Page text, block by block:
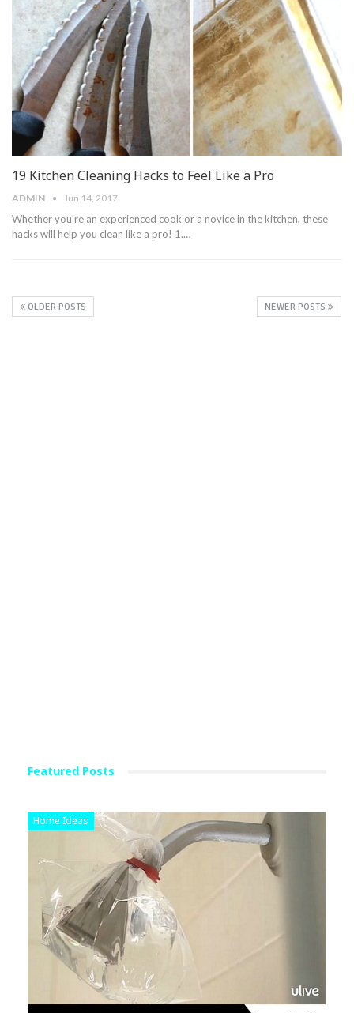
19 Kitchen Cleaning Hacks to Feel Like a Pro
ADMIN Jun 14, 2017
Whether you're an experienced cook or a novice in the kitchen, these
hacks will help you clean like a pro! 1.…
OLDER POSTS NEWER POSTS
Featured Posts
Home Ideas